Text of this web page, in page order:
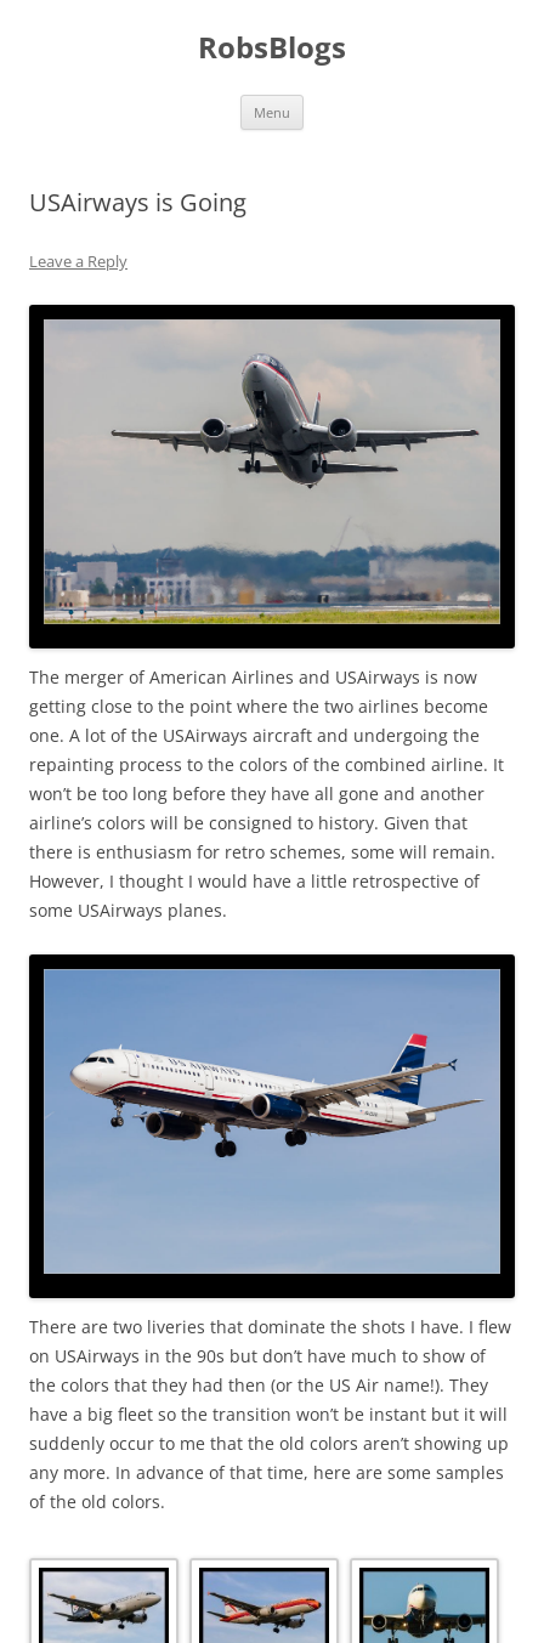
RobsBlogs
Menu
USAirways is Going
Leave a Reply
The merger of American Airlines and USAirways is now
getting close to the point where the two airlines become
one. A lot of the USAirways aircraft and undergoing the
repainting process to the colors of the combined airline. It
won’t be too long before they have all gone and another
airline’s colors will be consigned to history. Given that
there is enthusiasm for retro schemes, some will remain.
However, I thought I would have a little retrospective of
some USAirways planes.
There are two liveries that dominate the shots I have. I flew
on USAirways in the 90s but don’t have much to show of
the colors that they had then (or the US Air name!). They
have a big fleet so the transition won’t be instant but it will
suddenly occur to me that the old colors aren’t showing up
any more. In advance of that time, here are some samples
of the old colors.